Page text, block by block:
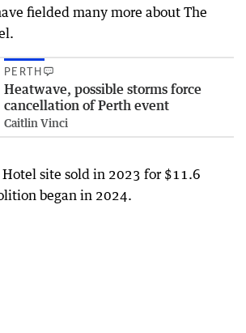
fielded many more about The
PERTH
Heatwave, possible storms force
cancellation of Perth event
Caitlin Vinci
site sold in 2023 for $11.6
began in 2024.